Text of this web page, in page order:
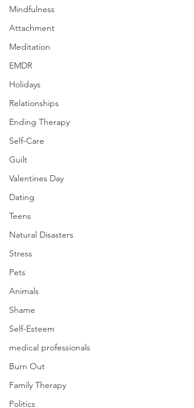
Mindfulness
Attachment
Meditation
EMDR
Holidays
Relationships
Ending Therapy
Self-Care
Guilt
Valentines Day
Dating
Teens
Natural Disasters
Stress
Pets
Animals
Shame
Self-Esteem
medical professionals
Burn Out
Family Therapy
Politics